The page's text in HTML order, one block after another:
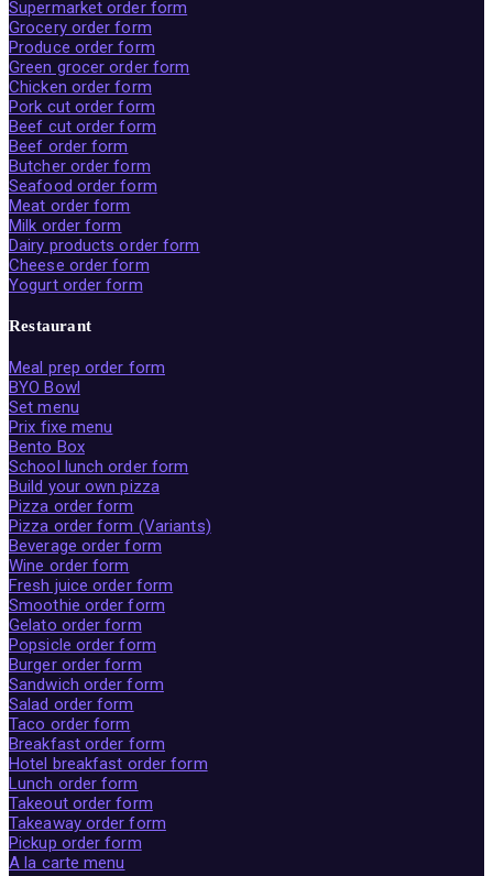
Supermarket order form
Grocery order form
Produce order form
Green grocer order form
Chicken order form
Pork cut order form
Beef cut order form
Beef order form
Butcher order form
Seafood order form
Meat order form
Milk order form
Dairy products order form
Cheese order form
Yogurt order form
Restaurant
Meal prep order form
BYO Bowl
Set menu
Prix fixe menu
Bento Box
School lunch order form
Build your own pizza
Pizza order form
Pizza order form (Variants)
Beverage order form
Wine order form
Fresh juice order form
Smoothie order form
Gelato order form
Popsicle order form
Burger order form
Sandwich order form
Salad order form
Taco order form
Breakfast order form
Hotel breakfast order form
Lunch order form
Takeout order form
Takeaway order form
Pickup order form
A la carte menu